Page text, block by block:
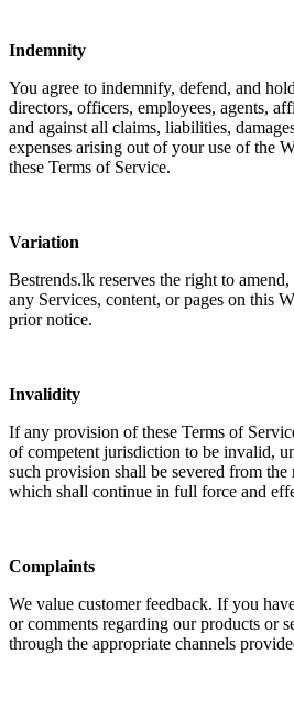
Indemnity
You agree to indemnify, defend, and
directors, officers, employees, agents,
and against all claims, liabilities,
expenses arising out of your use of the
these Terms of Service.
Variation
Bestrends.lk reserves the right to
any Services, content, or pages on this
prior notice.
Invalidity
If any provision of these Terms of
of competent jurisdiction to be invalid,
such provision shall be severed from
which shall continue in full force and
Complaints
We value customer feedback. If you
or comments regarding our products or
through the appropriate channels